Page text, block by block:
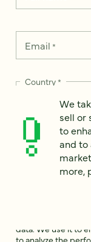
Email *
Country*
How can we
We take your
data. We use it to
We
sell or
to
and to
more,